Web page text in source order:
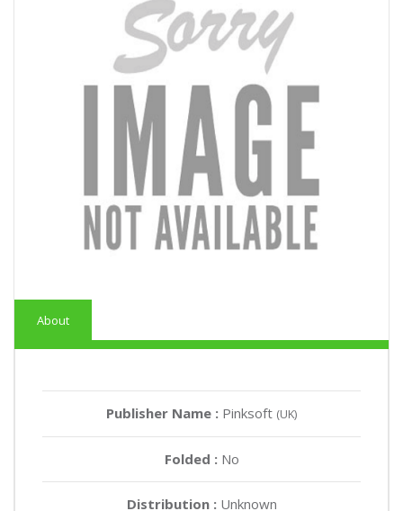
About
Publisher Name : Pinksoft (UK)
Folded : No
Distribution :Unknown